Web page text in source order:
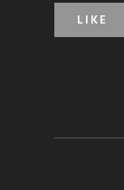
LIKE